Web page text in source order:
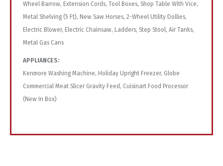
Wheel Barrow, Extension Cords, Tool Boxes, Shop Table With Vice,
Metal Shelving (5 Ft), New Saw Horses, 2-Wheel Utility Dollies,
Electric Blower, Electric Chainsaw, Ladders, Step Stool, Air Tanks,
Metal Gas Cans
APPLIANCES:
Kenmore Washing Machine, Holiday Upright Freezer, Globe
Commercial Meat Slicer Gravity Feed, Cuisinart Food Processor
(New In Box)